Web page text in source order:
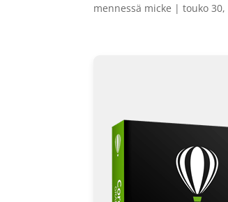
mennessä micke |touko 30,